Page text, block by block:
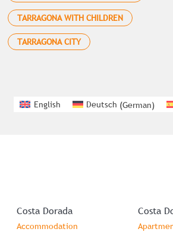
TARRAGONA WITH CHILDREN
TARRAGONA CITY
English Deutsch (German)
Costa Dorada
Accommodation
Costa